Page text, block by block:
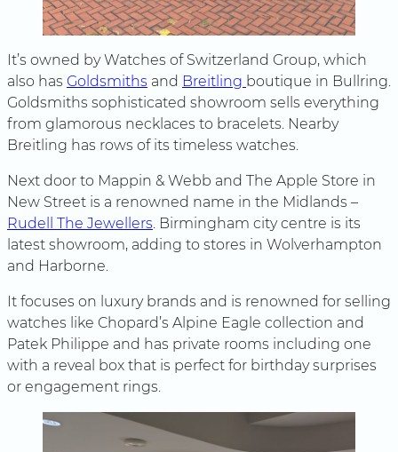
It’s owned by Watches of Switzerland Group, which
also has Goldsmiths and Breitling boutique in Bullring.
Goldsmiths sophisticated showroom sells everything
from glamorous necklaces to bracelets. Nearby
Breitling has rows of its timeless watches.
Next door to Mappin & Webb and The Apple Store in
New Street is a renowned name in the Midlands –
Rudell The Jewellers. Birmingham city centre is its
latest showroom, adding to stores in Wolverhampton
and Harborne.
It focuses on luxury brands and is renowned for selling
watches like Chopard’s Alpine Eagle collection and
Patek Philippe and has private rooms including one
with a reveal box that is perfect for birthday surprises
or engagement rings.